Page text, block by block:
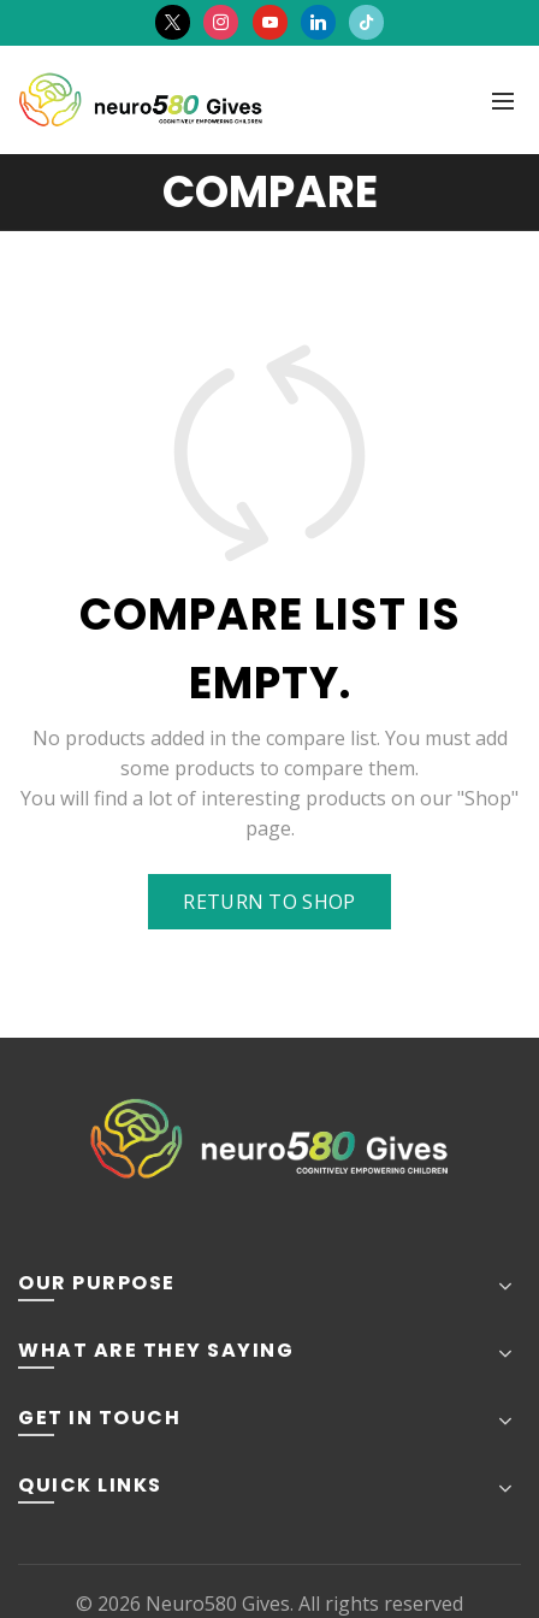
x instagramyoutubelinkedintiktok
COMPARE
COMPARE LIST IS
EMPTY.
No products added in the compare list. You must add
some products to compare them.
You will find a lot of interesting products on our "Shop"
page.
RETURN TO SHOP
OUR PURPOSE
WHAT ARE THEY SAYING
GET IN TOUCH
QUICK LINKS
© 2026 Neuro580 Gives. All rights reserved